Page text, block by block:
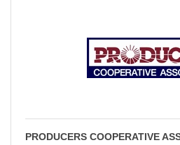
PRODUCERS COOPERATIVE